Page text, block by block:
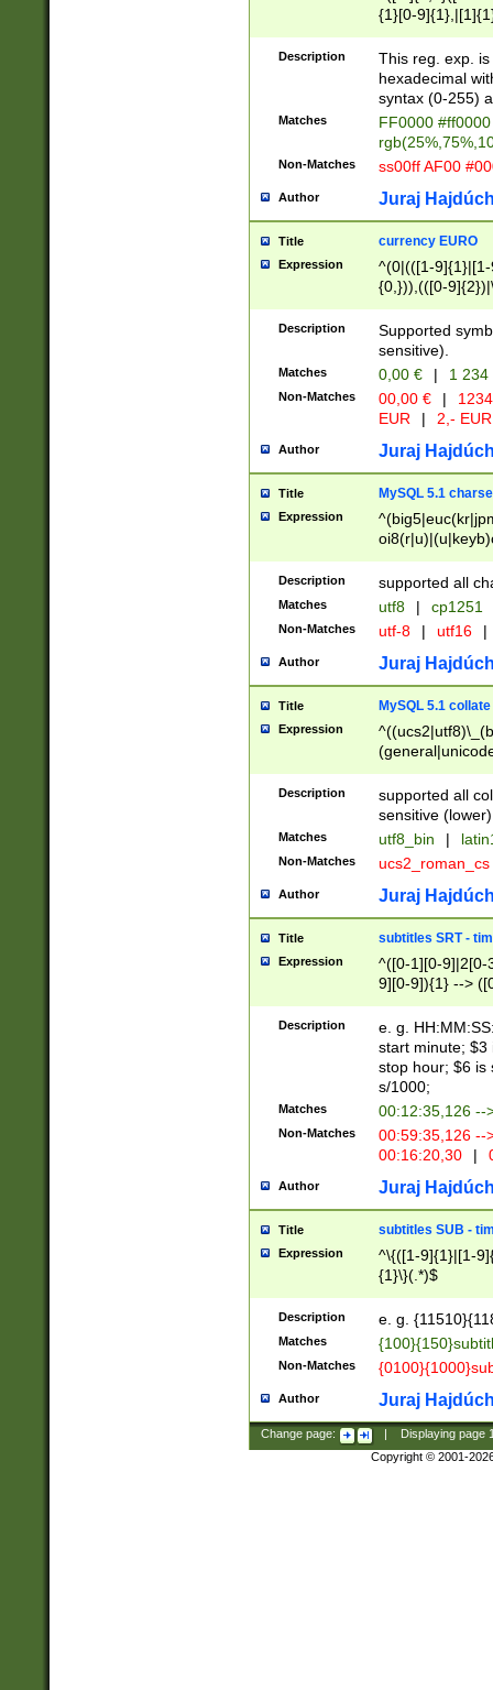
{1}[0-
{2}([0-9]{1}|[1-
{1}|25[0-
Description
This reg. exp.
hexadecimal
syntax (0-255)
Matches
FF0000
Non-Matches ss00ff AF00
Author Juraj
Title currency EURO
Expression
^(0|(([1-
{0,})),(([0-
Description
Supported
sensitive).
Matches 0,00 € | 1
Non-Matches 00,00 € |
EUR
| 2,- EUR
Author Juraj
Title MySQL 5.1
Expression
Description supported all
Matches utf8 | cp1251
Non-Matches utf-8 | utf16 |
Author Juraj
Title MySQL 5.1 collate
Expression
Description
supported all
sensitive (lower)
Matches utf8_bin |
Non-Matches ucs2_roman_cs
Author Juraj
Title subtitles SRT -
Expression
^([0-1][0-9]|2[0-
9][0-9]){1} -->
{1},([0-9][0-
Description
e. g.
start minute; $3
stop hour; $6 is
s/1000;
Matches 00:12:35,126 --
Non-Matches
00:59:35,126
00:16:20,30
|
Author Juraj
Title subtitles SUB -
Expression
^\{([1-9]{1}|[1-
{1}\}(.*)$
Description e. g.
Matches
Non-Matches
Author Juraj
Change page: Displaying page
Copyright © 2001-